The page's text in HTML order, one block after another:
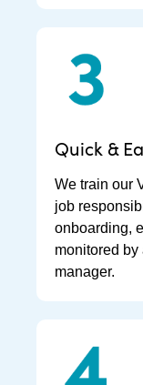
Quick &
We train our
job
onboarding,
monitored
manager.